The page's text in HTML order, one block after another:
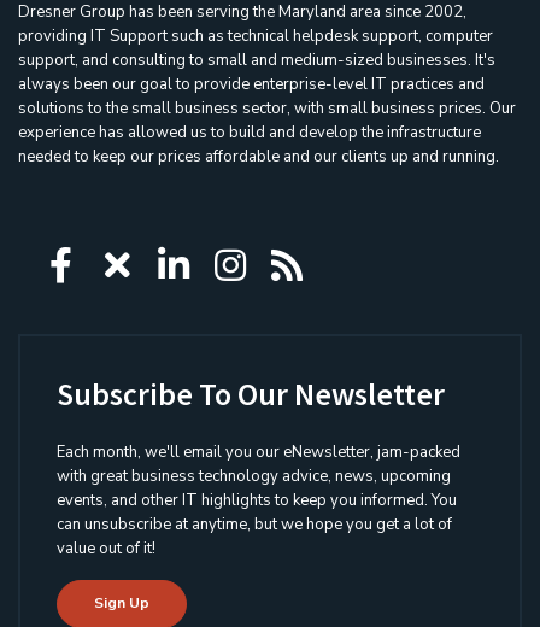
Dresner Group has been serving the Maryland area since 2002,
providing IT Support such as technical helpdesk support, computer
support, and consulting to small and medium-sized businesses. It's
always been our goal to provide enterprise-level IT practices and
solutions to the small business sector, with small business prices. Our
experience has allowed us to build and develop the infrastructure
needed to keep our prices affordable and our clients up and running.
Icon group item
Icon group item
Icon group item
Icon group item
Icon group
Subscribe To Our Newsletter
Each month, we'll email you our eNewsletter, jam-packed
with great business technology advice, news, upcoming
events, and other IT highlights to keep you informed. You
can unsubscribe at anytime, but we hope you get a lot of
value out of it!
Sign Up